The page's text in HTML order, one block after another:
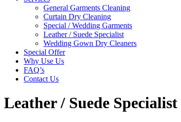
General Garments Cleaning
Curtain Dry Cleaning
Special / Wedding Garments
Leather / Suede Specialist
Wedding Gown Dry Cleaners
Special Offer
Why Use Us
FAQ’s
Contact Us
Leather / Suede Specialist